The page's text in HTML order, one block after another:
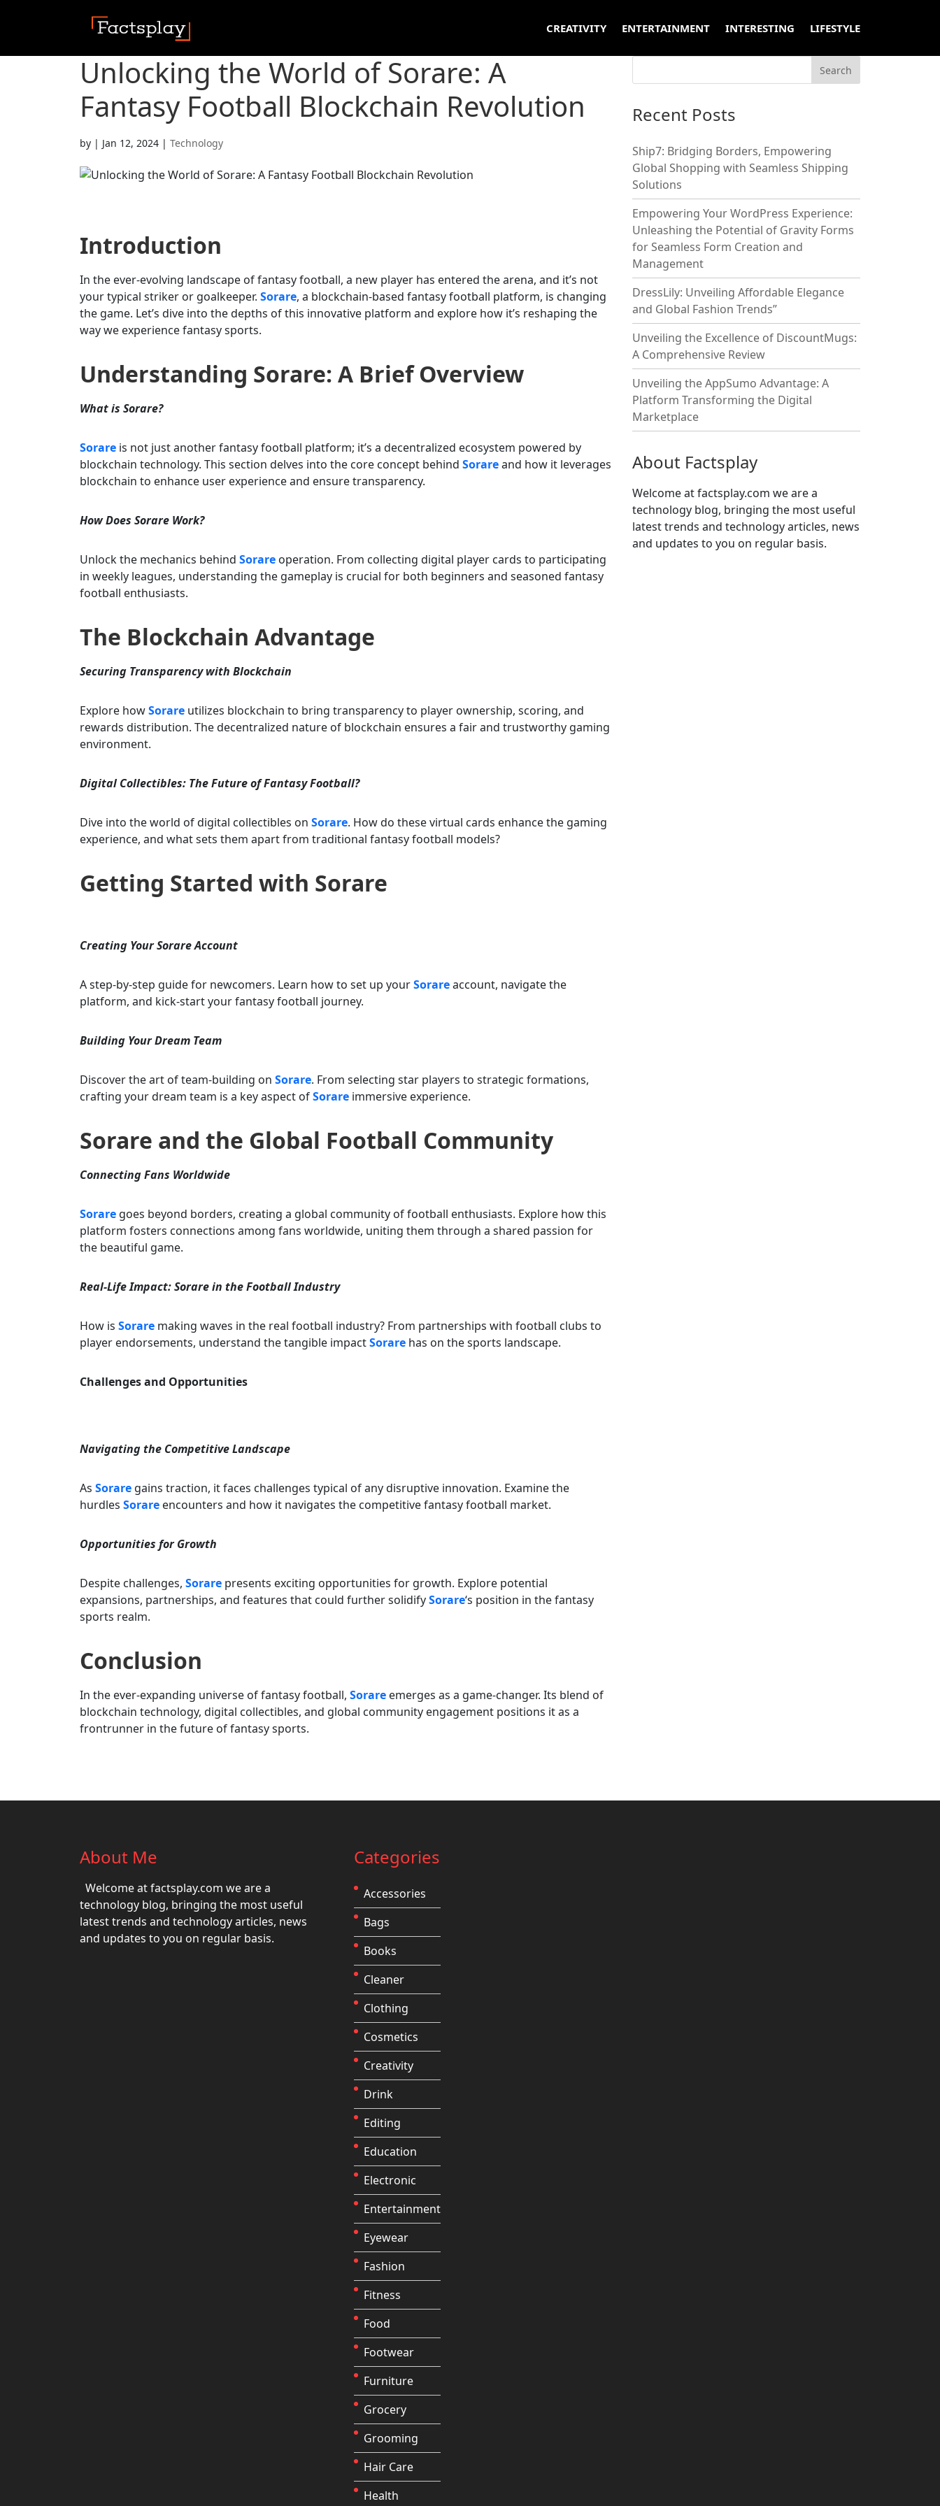
CREATIVITY ENTERTAINMENT INTERESTING LIFESTYLE
Unlocking the World of Sorare: A
Fantasy Football Blockchain Revolution
by | Jan 12, 2024 | Technology
Introduction
In the ever-evolving landscape of fantasy football, a new player has entered the arena, and it’s not
your typical striker or goalkeeper. Sorare, a blockchain-based fantasy football platform, is changing
the game. Let’s dive into the depths of this innovative platform and explore how it’s reshaping the
way we experience fantasy sports.
Understanding Sorare: A Brief Overview
What is Sorare?
Sorare is not just another fantasy football platform; it’s a decentralized ecosystem powered by
blockchain technology. This section delves into the core concept behind Sorareand how it leverages
blockchain to enhance user experience and ensure transparency.
How Does Sorare Work?
Unlock the mechanics behind Sorare operation. From collecting digital player cards to participating
in weekly leagues, understanding the gameplay is crucial for both beginners and seasoned fantasy
football enthusiasts.
The Blockchain Advantage
Securing Transparency with Blockchain
Explore howSorare utilizes blockchain to bring transparency to player ownership, scoring, and
rewards distribution. The decentralized nature of blockchain ensures a fair and trustworthy gaming
environment.
Digital Collectibles: The Future of Fantasy Football?
Dive into the world of digital collectibles on Sorare. How do these virtual cards enhance the gaming
experience, and what sets them apart from traditional fantasy football models?
Getting Started with Sorare
Creating Your Sorare Account
A step-by-step guide for newcomers. Learn how to set up yourSorareaccount, navigate the
platform, and kick-start your fantasy football journey.
Building Your Dream Team
Discover the art of team-building on Sorare. From selecting star players to strategic formations,
crafting your dream team is a key aspect ofSorare immersive experience.
Sorare and the Global Football Community
Connecting Fans Worldwide
Sorare goes beyond borders, creating a global community of football enthusiasts. Explore how this
platform fosters connections among fans worldwide, uniting them through a shared passion for
the beautiful game.
Real-Life Impact: Sorare in the Football Industry
How is Sorare making waves in the real football industry? From partnerships with football clubs to
player endorsements, understand the tangible impactSorare has on the sports landscape.
Challenges and Opportunities
Navigating the Competitive Landscape
As Sorare gains traction, it faces challenges typical of any disruptive innovation. Examine the
hurdles Sorare encounters and how it navigates the competitive fantasy football market.
Opportunities for Growth
Despite challenges, Sorare presents exciting opportunities for growth. Explore potential
expansions, partnerships, and features that could further solidifySorare‘s position in the fantasy
sports realm.
Conclusion
In the ever-expanding universe of fantasy football, Sorare emerges as a game-changer. Its blend of
blockchain technology, digital collectibles, and global community engagement positions it as a
frontrunner in the future of fantasy sports.
Recent Posts
Ship7: Bridging Borders, Empowering
Global Shopping with Seamless Shipping
Solutions
Empowering Your WordPress Experience:
Unleashing the Potential of Gravity Forms
for Seamless Form Creation and
Management
DressLily: Unveiling Affordable Elegance
and Global Fashion Trends”
Unveiling the Excellence of DiscountMugs:
A Comprehensive Review
Unveiling the AppSumo Advantage: A
Platform Transforming the Digital
Marketplace
About Factsplay
Welcome at factsplay.com we are a
technology blog, bringing the most useful
latest trends and technology articles, news
and updates to you on regular basis.
About Me
Welcome at factsplay.com we are a
technology blog, bringing the most useful
latest trends and technology articles, news
and updates to you on regular basis.
Categories
Accessories
Bags
Books
Cleaner
Clothing
Cosmetics
Creativity
Drink
Editing
Education
Electronic
Entertainment
Eyewear
Fashion
Fitness
Food
Footwear
Furniture
Grocery
Grooming
Hair Care
Health